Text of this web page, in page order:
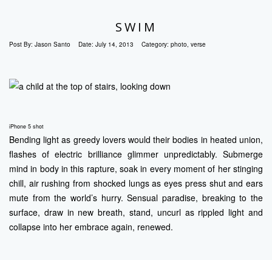
SWIM
Post By: Jason Santo Date: July 14, 2013 Category: photo, verse
iPhone 5 shot
Bending light as greedy lovers would their bodies in heated union,
flashes of electric brilliance glimmer unpredictably. Submerge
mind in body in this rapture, soak in every moment of her stinging
chill, air rushing from shocked lungs as eyes press shut and ears
mute from the world’s hurry. Sensual paradise, breaking to the
surface, draw in new breath, stand, uncurl as rippled light and
collapse into her embrace again, renewed.